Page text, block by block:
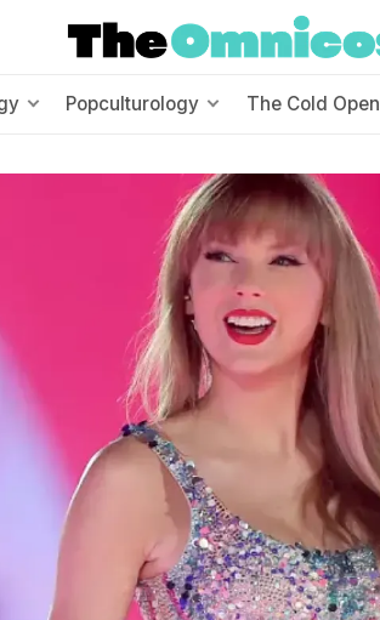
Popculturology The Cold Open